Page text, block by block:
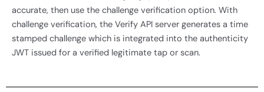
accurate, then use the challenge verification option. With
challenge verification, the Verify API server generates a time
stamped challenge which is integrated into the authenticity
JWT issued for a verified legitimate tap or scan.